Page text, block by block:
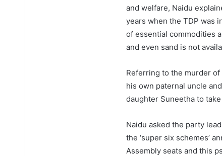
and welfare, Naidu
years when the TDP was
of essential commodities
and even sand is not
Referring to the murder of
his own paternal uncle
daughter Suneetha to
Naidu asked the party
the ‘super six schemes’
Assembly seats and this